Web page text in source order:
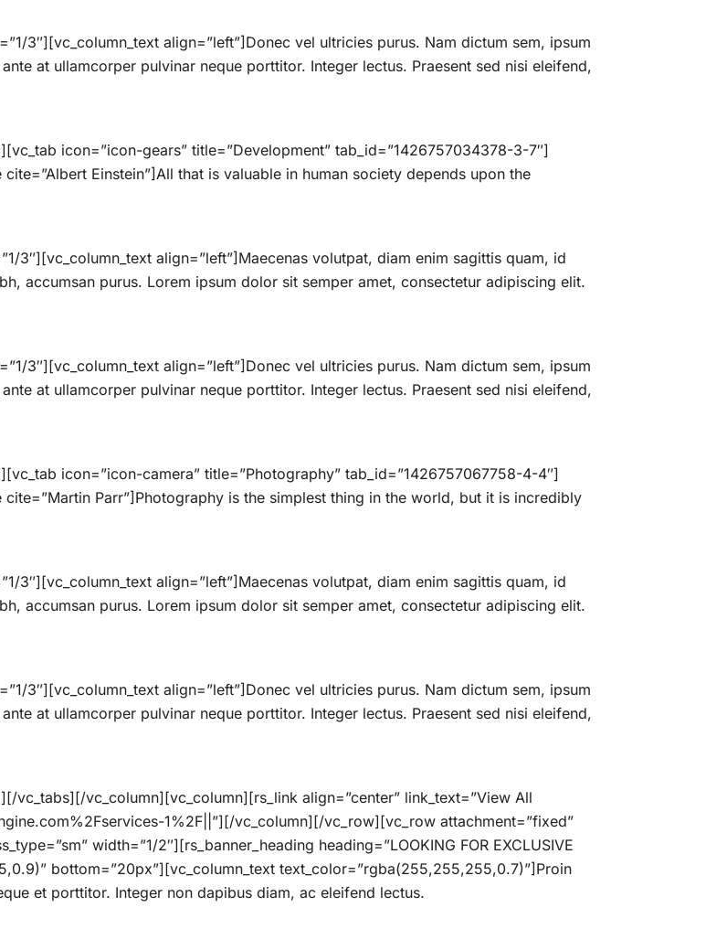
3″][vc_column_text align=”left”]Donec vel ultricies purus. Nam dictum sem, ipsum
at ullamcorper pulvinar neque porttitor. Integer lectus. Praesent sed nisi eleifend,
icon=”icon-gears” title=”Development” tab_id=”1426757034378-3-7″]
Einstein”]All that is valuable in human society depends upon the
3″][vc_column_text align=”left”]Maecenas volutpat, diam enim sagittis quam, id
accumsan purus. Lorem ipsum dolor sit semper amet, consectetur adipiscing elit.
3″][vc_column_text align=”left”]Donec vel ultricies purus. Nam dictum sem, ipsum
at ullamcorper pulvinar neque porttitor. Integer lectus. Praesent sed nisi eleifend,
icon=”icon-camera” title=”Photography” tab_id=”1426757067758-4-4″]
Parr”]Photography is the simplest thing in the world, but it is incredibly
3″][vc_column_text align=”left”]Maecenas volutpat, diam enim sagittis quam, id
accumsan purus. Lorem ipsum dolor sit semper amet, consectetur adipiscing elit.
3″][vc_column_text align=”left”]Donec vel ultricies purus. Nam dictum sem, ipsum
at ullamcorper pulvinar neque porttitor. Integer lectus. Praesent sed nisi eleifend,
vc_column][vc_column][rs_link align=”center” link_text=”View All
1%2F||”][/vc_column][/vc_row][vc_row attachment=”fixed”
width=”1/2″][rs_banner_heading heading=”LOOKING FOR EXCLUSIVE
bottom=”20px”][vc_column_text text_color=”rgba(255,255,255,0.7)”]Proin
et porttitor. Integer non dapibus diam, ac eleifend lectus.